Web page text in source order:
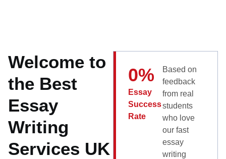
Welcome to
the Best
Essay
Writing
Services UK
Essay
Success
Rate
0%
Based on
feedback
from real
students
who love
our fast
essay
writing